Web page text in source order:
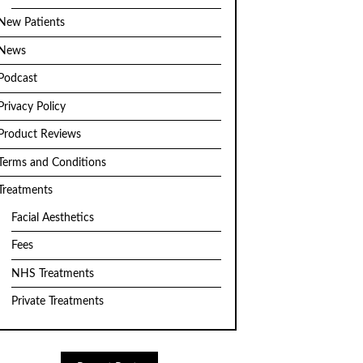
Patients
Policy
Reviews
and Conditions
Facial Aesthetics
Fees
NHS Treatments
Private Treatments